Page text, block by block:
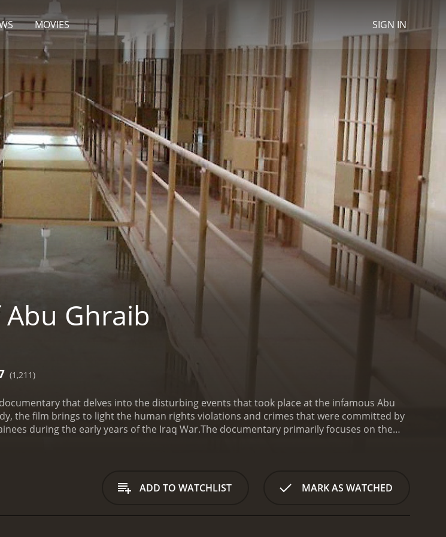
MOVIES SIGN IN
Ghraib
(1,211)
that delves into the disturbing events that took place at the infamous Abu
the film brings to light the human rights violations and crimes that were committed by
during the early years of the Iraq War.The documentary primarily focuses on the
events that led to the scandal, including the policies and procedures that were put in
One of the most compelling aspects of Ghosts of Abu Ghraib is the personal accounts of
ADD TO WATCHLIST MARK AS WATCHED